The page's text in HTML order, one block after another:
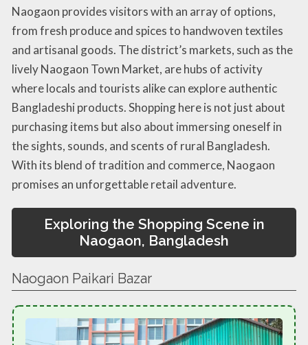
Naogaon provides visitors with an array of options,
from fresh produce and spices to handwoven textiles
and artisanal goods. The district’s markets, such as the
lively Naogaon Town Market, are hubs of activity
where locals and tourists alike can explore authentic
Bangladeshi products. Shopping here is not just about
purchasing items but also about immersing oneself in
the sights, sounds, and scents of rural Bangladesh.
With its blend of tradition and commerce, Naogaon
promises an unforgettable retail adventure.
Exploring the Shopping Scene in
Naogaon, Bangladesh
Naogaon Paikari Bazar